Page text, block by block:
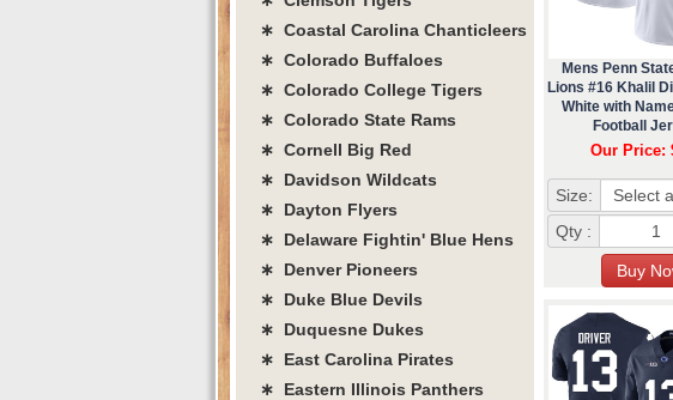
Mens Penn
Lions #16 Khalil
White with
Football
Our Price:
Size:
Qty :
∗ Coastal Carolina Chanticleers
∗ Colorado Buffaloes
∗ Colorado College Tigers
∗ Colorado State Rams
∗ Cornell Big Red
∗ Davidson Wildcats
∗ Dayton Flyers
∗ Delaware Fightin' Blue Hens
∗ Denver Pioneers
∗ Duke Blue Devils
∗ Duquesne Dukes
∗ East Carolina Pirates
∗ Eastern Illinois Panthers